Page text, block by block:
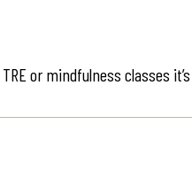
or mindfulness classes